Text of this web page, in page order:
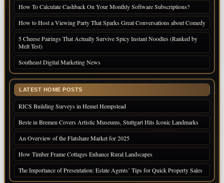
How To Calculate Cashback On Your Monthly Software Subscriptions?
How to Host a Viewing Party That Sparks Great Conversations about Comedy
5 Cheese Pairings That Actually Survive Spicy Instant Noodles (Ranked by
Melt Test)
Southeast Digital Marketing News
LATEST HOME POSTS
RICS Building Surveys in Hemel Hempstead
Beste in Bremen Covers Artistic Museums, Stuttgart Hits Iconic Landmarks
An Overview of the Flatshare Market for 2025
How Timber Frame Cottages Enhance Rural Landscapes
The Importance of Presentation: Estate Agents’ Tips for Quick Property Sales